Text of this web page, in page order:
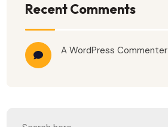
Recent Comments
A WordPress Commenter